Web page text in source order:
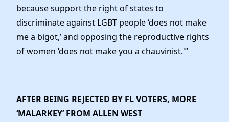
because support the right of states to
discriminate against LGBT people ‘does not make
me a bigot,’ and opposing the reproductive rights
of women ‘does not make you a chauvinist.'”
AFTER BEING REJECTED BY FL VOTERS, MORE
‘MALARKEY’ FROM ALLEN WEST